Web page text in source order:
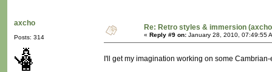
axcho
Posts: 314
Re: Retro styles & immersion
« Reply #9 on: January 28, 2010, 07:49:55
I'll get my imagination working on some